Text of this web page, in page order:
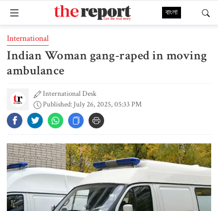
বাংলা
International
Indian Woman gang-raped in moving
ambulance
International Desk
Published: July 26, 2025, 05:33 PM